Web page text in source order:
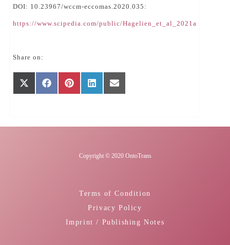
DOI: 10.23967/wccm-eccomas.2020.035:
https://www.scipedia.com/public/Hagelien_et_al_2021a
Share on:
Share
on
X
(Twitter)
Share
on
FacebookShare
on
PinterestShare
on
LinkedInShare
on
E-
mail
Copyright © 2020 OntoTrans
Terms of Condition
Privacy Policy
Imprint / Publishing Notes